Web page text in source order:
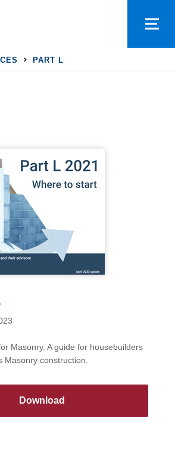
PART L
Masonry. A guide for housebuilders
Masonry construction.
Download